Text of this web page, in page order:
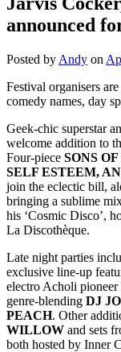
announced
Posted by Andy on
Festival organisers
comedy names, day
Geek-chic superstar
welcome addition to
Four-piece SONS
SELF ESTEEM,
join the eclectic bill,
bringing a sublime
his ‘Cosmic Disco’,
La Discothèque.
Late night parties
exclusive line-up
electro Acholi pioneer
genre-blending DJ
PEACH. Other
WILLOW and sets
both hosted by Inner